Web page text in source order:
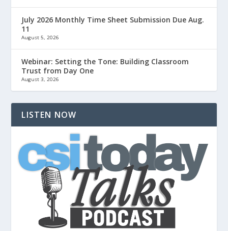
July 2026 Monthly Time Sheet Submission Due Aug.
11
August 5, 2026
Webinar: Setting the Tone: Building Classroom
Trust from Day One
August 3, 2026
LISTEN NOW